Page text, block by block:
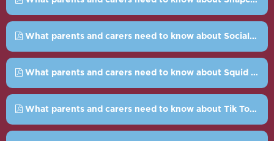
What parents and carers need to know about Social Bots.pdf
What parents and carers need to know about Squid Game.pdf
What parents and carers need to know about Tik Tok.pdf